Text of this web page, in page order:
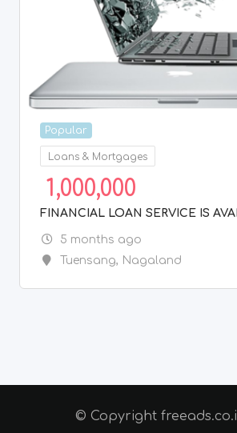
Popular
Loans & Mortgages
1,000,000
FINANCIAL LOAN SERVICE IS
5 months ago
Tuensang, Nagaland
© Copyright